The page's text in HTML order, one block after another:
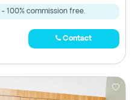
- 100% commission free.
Contact